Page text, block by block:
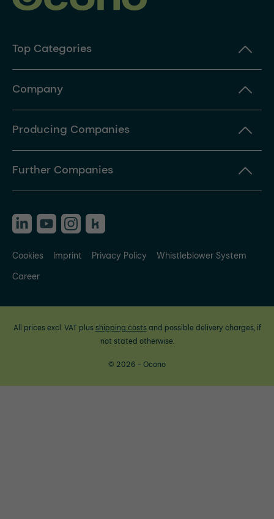
Top Categories
Company
Producing Companies
Further Companies
Cookies Imprint Privacy Policy
Whistleblower System
Career
All prices excl. VAT plus shipping costsand possible delivery charges, if
not stated otherwise.
© 2026 - Ocono